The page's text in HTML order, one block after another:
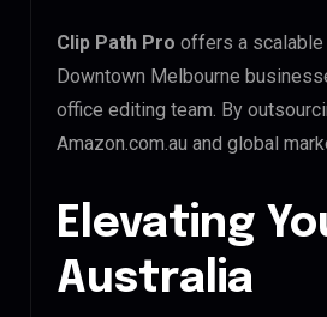
Clip Path Pro offers a scalable
Downtown Melbourne
office editing team. By
Amazon.com.au and global
Elevating
Australia